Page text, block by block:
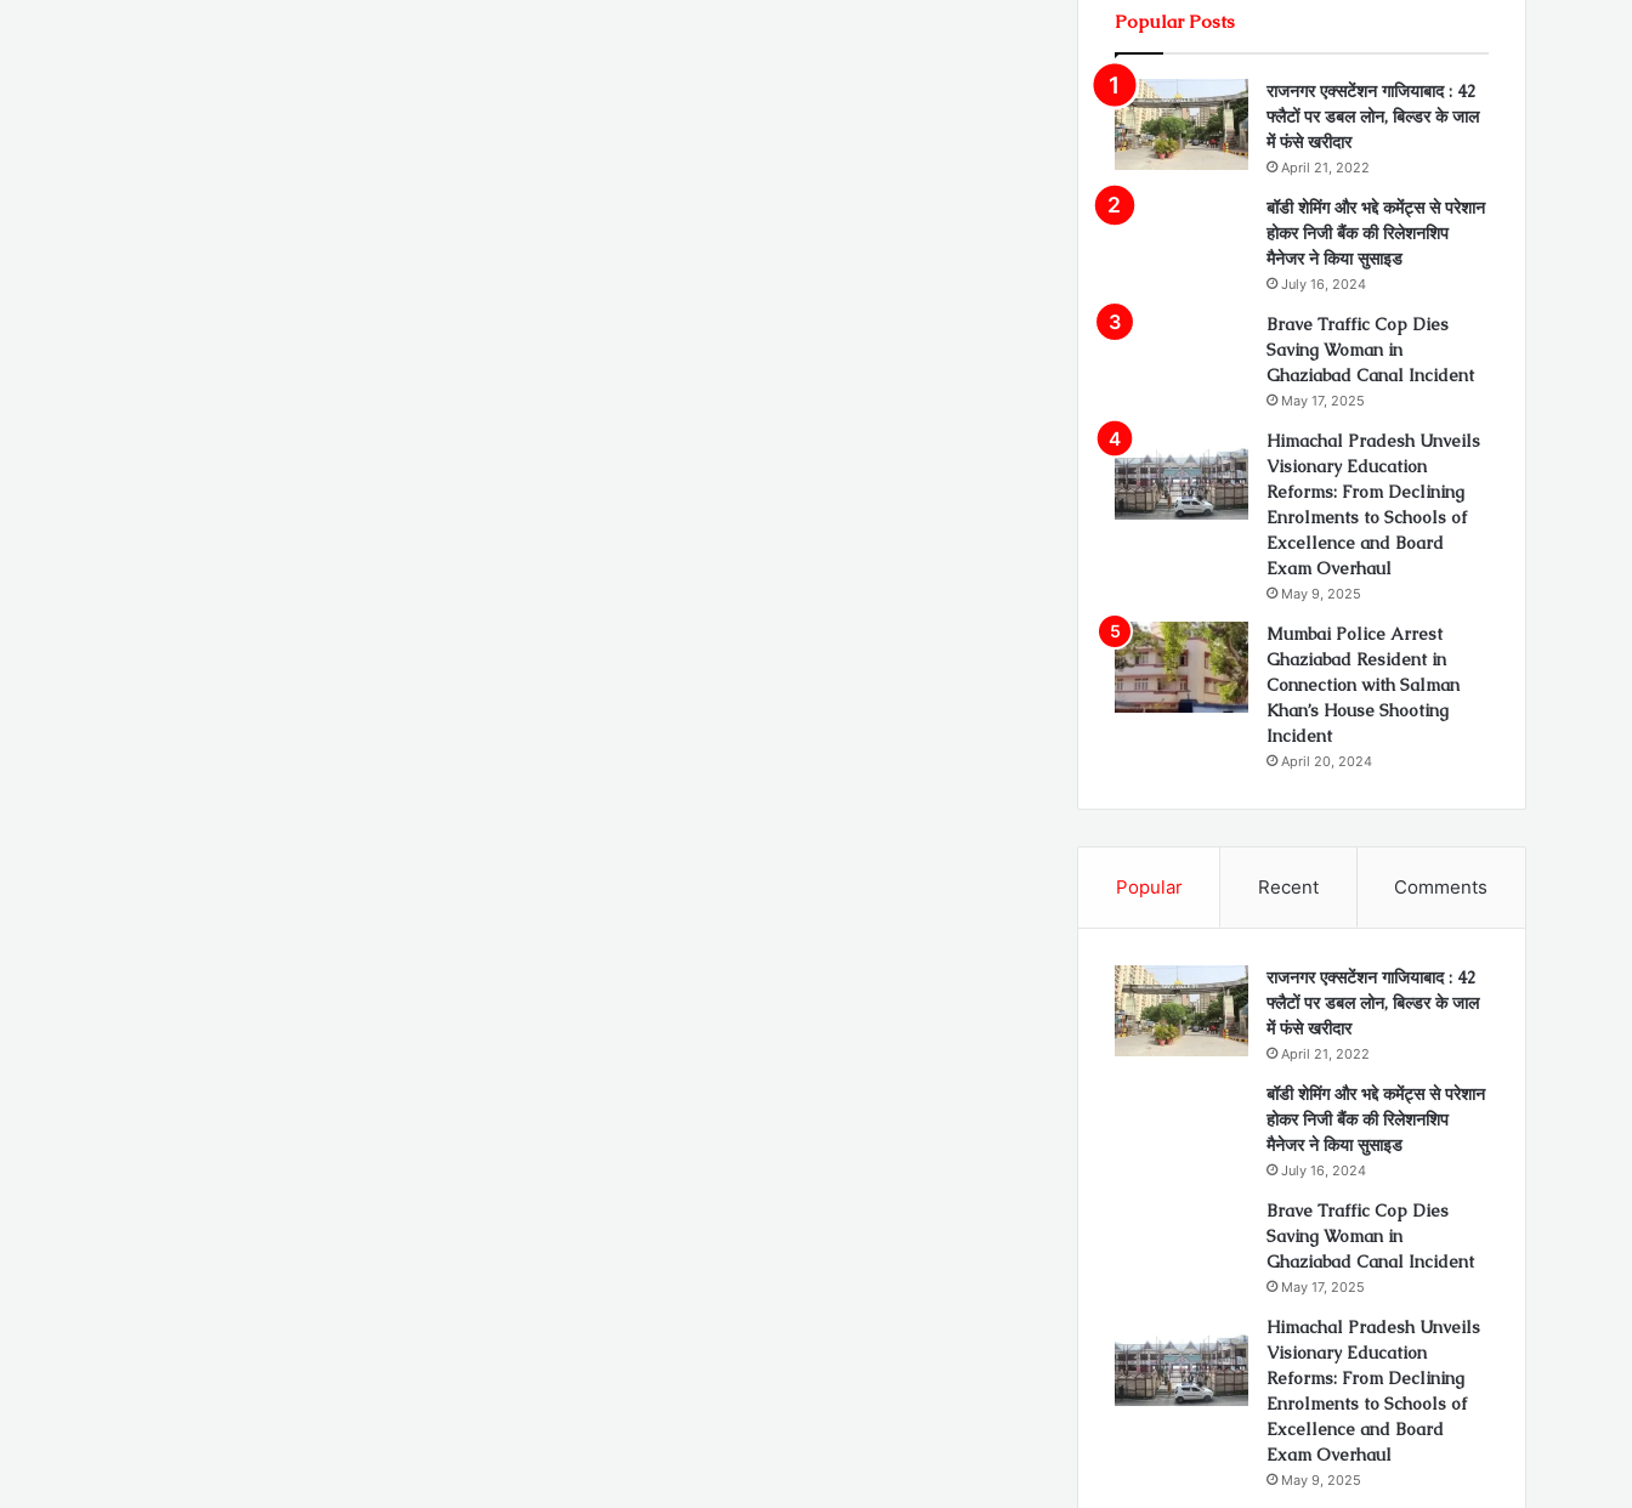
Popular Posts
राजनगर एक्सटेंशन गाजियाबाद : 42
फ्लैटों पर डबल लोन, बिल्डर के जाल
में फंसे खरीदार
April 21, 2022
बॉडी शेमिंग और भद्दे कमेंट्स से परेशान
होकर निजी बैंक की रिलेशनशिप
मैनेजर ने किया सुसाइड
July 16, 2024
Brave Traffic Cop Dies
Saving Woman in
Ghaziabad Canal Incident
May 17, 2025
Himachal Pradesh Unveils
Visionary Education
Reforms: From Declining
Enrolments to Schools of
Excellence and Board
Exam Overhaul
May 9, 2025
Mumbai Police Arrest
Ghaziabad Resident in
Connection with Salman
Khan’s House Shooting
Incident
April 20, 2024
Popular Recent Comments
राजनगर एक्सटेंशन गाजियाबाद : 42
फ्लैटों पर डबल लोन, बिल्डर के जाल
में फंसे खरीदार
April 21, 2022
बॉडी शेमिंग और भद्दे कमेंट्स से परेशान
होकर निजी बैंक की रिलेशनशिप
मैनेजर ने किया सुसाइड
July 16, 2024
Brave Traffic Cop Dies
Saving Woman in
Ghaziabad Canal Incident
May 17, 2025
Himachal Pradesh Unveils
Visionary Education
Reforms: From Declining
Enrolments to Schools of
Excellence and Board
Exam Overhaul
May 9, 2025